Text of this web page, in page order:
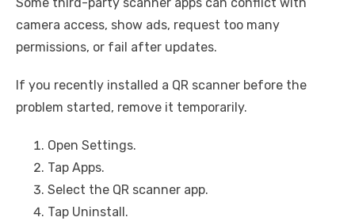
Some third-party scanner apps can conflict with
camera access, show ads, request too many
permissions, or fail after updates.
If you recently installed a QR scanner before the
problem started, remove it temporarily.
Open Settings.
Tap Apps.
Select the QR scanner app.
Tap Uninstall.